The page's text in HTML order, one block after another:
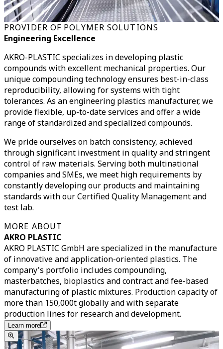
PROVIDER OF POLYMER SOLUTIONS
Engineering Excellence
AKRO-PLASTIC specializes in developing plastic
compounds with excellent mechanical properties. Our
unique compounding technology ensures best-in-class
reproducibility, allowing for systems with tight
tolerances. As an engineering plastics manufacturer, we
provide flexible, up-to-date services and offer a wide
range of standardized and specialized compounds.
We pride ourselves on batch consistency, achieved
through significant investment in quality and stringent
control of raw materials. Serving both multinational
companies and SMEs, we meet high requirements by
constantly developing our products and maintaining
standards with our Certified Quality Management and
test lab.
MORE ABOUT
AKRO PLASTIC
AKRO PLASTIC GmbH are specialized in the manufacture
of innovative and application-oriented plastics. The
company's portfolio includes compounding,
masterbatches, bioplastics and contract and fee-based
manufacturing of plastic mixtures. Production capacity of
more than 150,000t globally and with separate
production lines for research and development.
Learn more